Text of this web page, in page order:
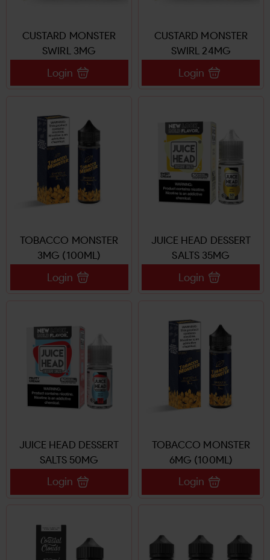
CUSTARD MONSTER
SWIRL 3MG
Login
CUSTARD MONSTER
SWIRL 24MG
Login
TOBACCO MONSTER
3MG (100ML)
Login
JUICE HEAD DESSERT
SALTS 35MG
Login
JUICE HEAD DESSERT
SALTS 50MG
Login
TOBACCO MONSTER
6MG (100ML)
Login